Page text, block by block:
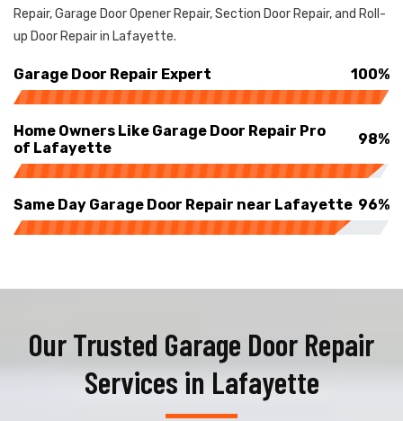
Repair, Garage Door Opener Repair, Section Door Repair, and Roll-
up Door Repair in Lafayette.
Garage Door Repair Expert 100%
Home Owners Like Garage Door Repair Pro
of Lafayette
98%
Same Day Garage Door Repair near Lafayette 96%
Our Trusted Garage Door Repair
Services in Lafayette